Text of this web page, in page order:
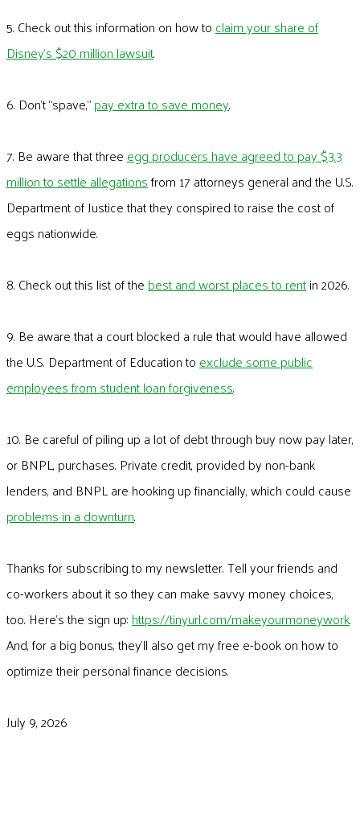
5. Check out this information on how toclaim your share of
Disney’s $20 million lawsuit.
6. Don’t “spave,”pay extra to save money.
7. Be aware that threeegg producers have agreed to pay $3.3
million to settle allegationsfrom 17 attorneys general and the U.S.
Department of Justice that they conspired to raise the cost of
eggs nationwide.
8. Check out this list of thebest and worst places to rentin 2026.
9. Be aware that a court blocked a rule that would have allowed
the U.S. Department of Education toexclude some public
employees from student loan forgiveness.
10. Be careful of piling up a lot of debt through buy now pay later,
or BNPL, purchases. Private credit, provided by non-bank
lenders, and BNPL are hooking up financially, which could cause
problems in a downturn.
Thanks for subscribing to my newsletter. Tell your friends and
co-workers about it so they can make savvy money choices,
too. Here’s the sign up:https://tinyurl.com/makeyourmoneywork.
And, for a big bonus, they’ll also get my free e-book on how to
optimize their personal finance decisions.
July 9, 2026